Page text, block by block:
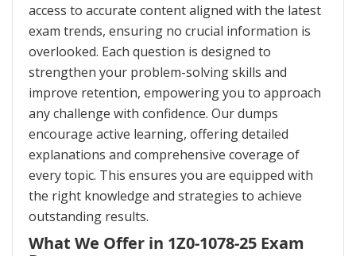
access to accurate content aligned with the latest
exam trends, ensuring no crucial information is
overlooked. Each question is designed to
strengthen your problem-solving skills and
improve retention, empowering you to approach
any challenge with confidence. Our dumps
encourage active learning, offering detailed
explanations and comprehensive coverage of
every topic. This ensures you are equipped with
the right knowledge and strategies to achieve
outstanding results.
What We Offer in 1Z0-1078-25 Exam